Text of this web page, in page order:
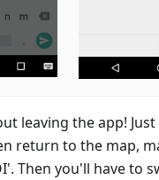
leaving the app!
return to the map,
Then you'll have to